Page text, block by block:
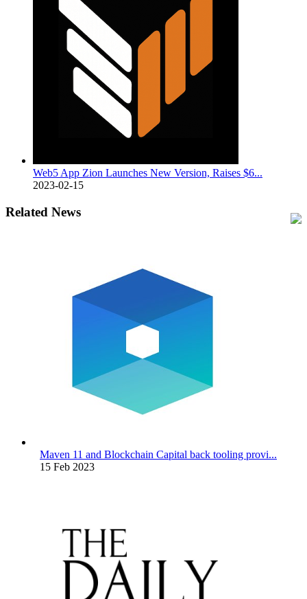
Web5 App Zion Launches New Version, Raises $6...
2023-02-15
Related News
Maven 11 and Blockchain Capital back tooling provi...
15 Feb 2023